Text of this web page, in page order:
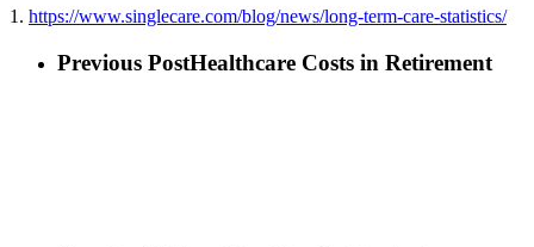
1. https://www.singlecare.com/blog/news/long-term-care-statistics/
Previous PostHealthcare Costs in Retirement